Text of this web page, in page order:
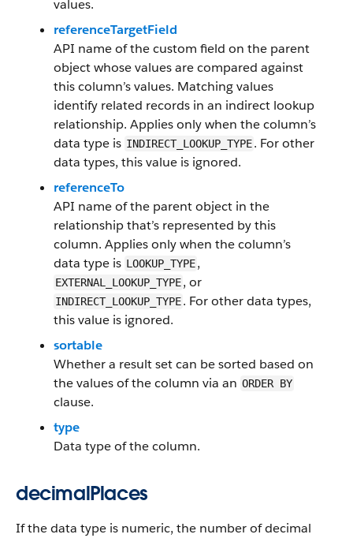
values.
referenceTargetField
API name of the custom field on the parent
object whose values are compared against
this column’s values. Matching values
identify related records in an indirect lookup
relationship. Applies only when the column’s
data type is INDIRECT_LOOKUP_TYPE. For other
data types, this value is ignored.
referenceTo
API name of the parent object in the
relationship that’s represented by this
column. Applies only when the column’s
data type is LOOKUP_TYPE,
EXTERNAL_LOOKUP_TYPE, or
INDIRECT_LOOKUP_TYPE. For other data types,
this value is ignored.
sortable
Whether a result set can be sorted based on
the values of the column via an ORDER BY
clause.
type
Data type of the column.
decimalPlaces
If the data type is numeric, the number of decimal